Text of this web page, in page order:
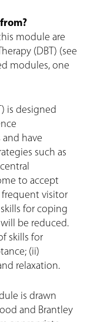
module are
(DBT) (see
modules, one
is designed
have
such as
to accept
visitor
for coping
be reduced.
skills for
(ii)
relaxation.
is drawn
and Brantley